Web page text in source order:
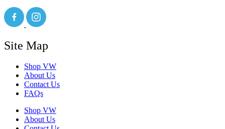
Site Map
Shop VW
About Us
Contact Us
FAQs
Shop VW
About Us